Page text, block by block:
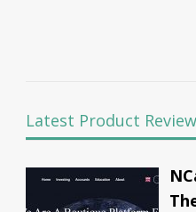
Latest Product